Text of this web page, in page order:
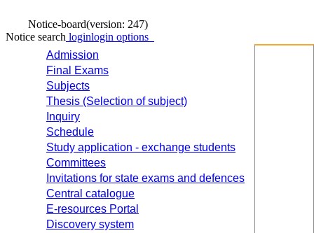
Notice-board(version: 247)
Notice search loginlogin options
Admission
Final Exams
Subjects
Thesis (Selection of subject)
Inquiry
Schedule
Study application - exchange students
Committees
Invitations for state exams and defences
Central catalogue
E-resources Portal
Discovery system